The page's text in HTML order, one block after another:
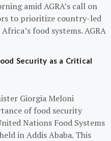
amid AGRA’s call on
to prioritize country-led
food systems. AGRA
Security as a Critical
Giorgia Meloni
of food security
Nations Food Systems
in Addis Ababa. This